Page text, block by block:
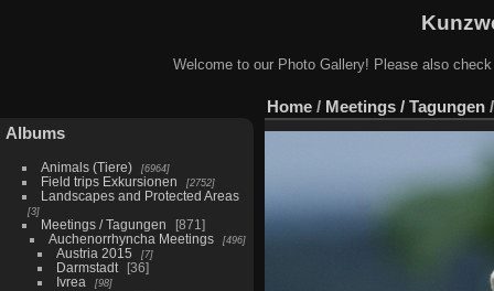
Welcome to our Photo Gallery! Please also
Albums
Animals (Tiere) 6964
Field trips Exkursionen 2752
Landscapes and Protected Areas
3
Meetings / Tagungen
871
Auchenorrhyncha Meetings
496
Austria 2015 7
Darmstadt
36
Ivrea
98
Home / Meetings / Tagungen